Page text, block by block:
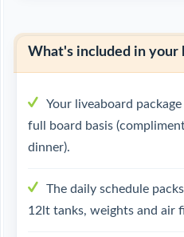
What's included in your
Your liveaboard
full board basis
dinner).
The daily schedule
12lt tanks, weights and air